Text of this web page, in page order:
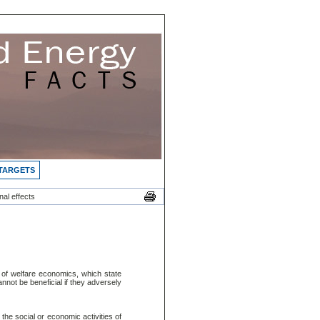
effects
welfare economics, which state
be beneficial if they adversely
social or economic activities of